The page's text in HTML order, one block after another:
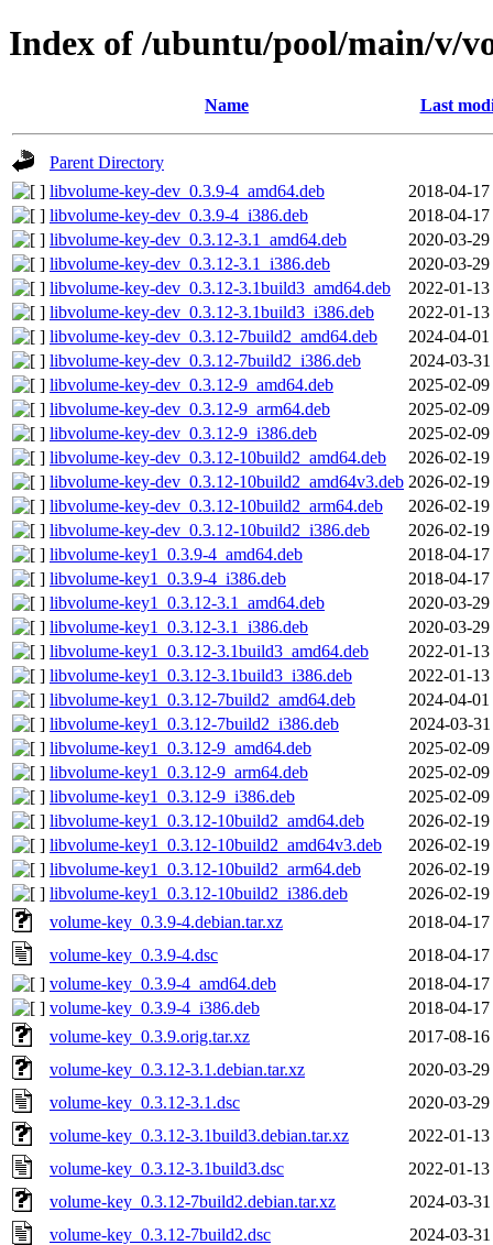
Index of /ubuntu/pool/main/v/
Name Last
Parent Directory
libvolume-key-dev_0.3.9-4_amd64.deb
2018-04-
libvolume-key-dev_0.3.9-4_i386.deb
2018-04-
libvolume-key-dev_0.3.12-3.1_amd64.deb
2020-03-
libvolume-key-dev_0.3.12-3.1_i386.deb
2020-03-
libvolume-key-dev_0.3.12-3.1build3_amd64.deb
2022-01-
libvolume-key-dev_0.3.12-3.1build3_i386.deb
2022-01-
libvolume-key-dev_0.3.12-7build2_amd64.deb
2024-04-
libvolume-key-dev_0.3.12-7build2_i386.deb
2024-03-
libvolume-key-dev_0.3.12-9_amd64.deb
2025-02-
libvolume-key-dev_0.3.12-9_arm64.deb
2025-02-
libvolume-key-dev_0.3.12-9_i386.deb
2025-02-
libvolume-key-dev_0.3.12-10build2_amd64.deb
2026-02-
libvolume-key-dev_0.3.12-10build2_amd64v3.deb 2026-02-
libvolume-key-dev_0.3.12-10build2_arm64.deb
2026-02-
libvolume-key-dev_0.3.12-10build2_i386.deb
2026-02-
libvolume-key1_0.3.9-4_amd64.deb
2018-04-
libvolume-key1_0.3.9-4_i386.deb
2018-04-
libvolume-key1_0.3.12-3.1_amd64.deb
2020-03-
libvolume-key1_0.3.12-3.1_i386.deb
2020-03-
libvolume-key1_0.3.12-3.1build3_amd64.deb
2022-01-
libvolume-key1_0.3.12-3.1build3_i386.deb
2022-01-
libvolume-key1_0.3.12-7build2_amd64.deb
2024-04-
libvolume-key1_0.3.12-7build2_i386.deb
2024-03-
libvolume-key1_0.3.12-9_amd64.deb
2025-02-
libvolume-key1_0.3.12-9_arm64.deb
2025-02-
libvolume-key1_0.3.12-9_i386.deb
2025-02-
libvolume-key1_0.3.12-10build2_amd64.deb
2026-02-
libvolume-key1_0.3.12-10build2_amd64v3.deb
2026-02-
libvolume-key1_0.3.12-10build2_arm64.deb
2026-02-
libvolume-key1_0.3.12-10build2_i386.deb
2026-02-
volume-key_0.3.9-4.debian.tar.xz
2018-04-
volume-key_0.3.9-4.dsc
2018-04-
volume-key_0.3.9-4_amd64.deb
2018-04-
volume-key_0.3.9-4_i386.deb
2018-04-
volume-key_0.3.9.orig.tar.xz
2017-08-
volume-key_0.3.12-3.1.debian.tar.xz
2020-03-
volume-key_0.3.12-3.1.dsc
2020-03-
volume-key_0.3.12-3.1build3.debian.tar.xz
2022-01-
volume-key_0.3.12-3.1build3.dsc
2022-01-
volume-key_0.3.12-7build2.debian.tar.xz
2024-03-
volume-key_0.3.12-7build2.dsc
2024-03-